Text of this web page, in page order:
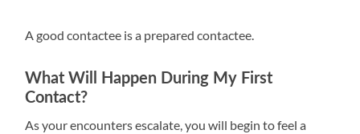
A good contactee is a prepared contactee.
What Will Happen During My First
Contact?
As your encounters escalate, you will begin to feel a